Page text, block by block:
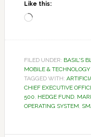
Like this:
Loading…
FILED UNDER: BASIL'S
MOBILE & TECHNOLOGY
TAGGED WITH:
CHIEF EXECUTIVE
500, HEDGE FUND,
OPERATING SYSTEM,